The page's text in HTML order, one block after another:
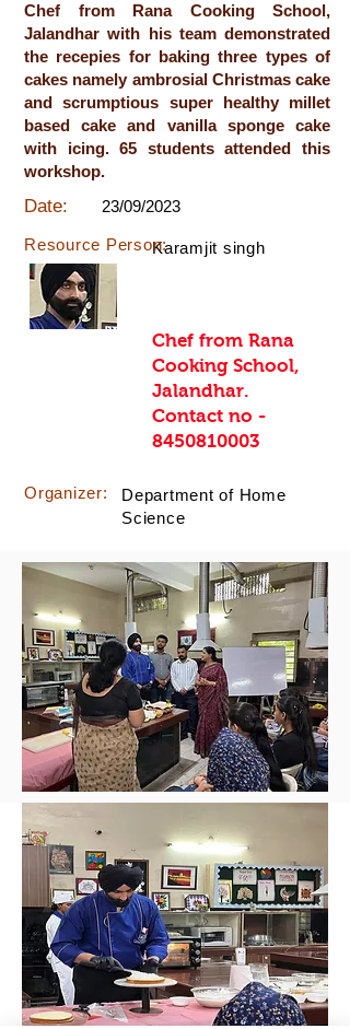
Chef from Rana Cooking School,
Jalandhar with his team demonstrated
the recepies for baking three types of
cakes namely ambrosial Christmas cake
and scrumptious super healthy millet
based cake and vanilla sponge cake
with icing. 65 students attended this
workshop.
Date: 23/09/2023
Karamjit singh
Resource Person:
Chef from Rana
Cooking School,
Jalandhar.
Contact no -
8450810003
Organizer:
Department of Home
Science